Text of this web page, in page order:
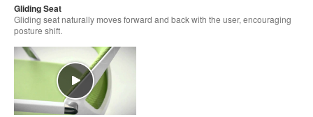
Gliding Seat
Gliding seat naturally moves forward and back with the user, encouraging
posture shift.